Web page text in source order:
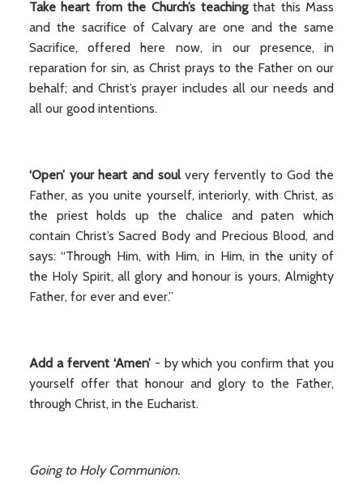
Take heart from the Church’s teachingthat this Mass
and the sacrifice of Calvary are one and the same
Sacrifice, offered here now, in our presence, in
reparation for sin, as Christ prays to the Father on our
behalf; and Christ’s prayer includes all our needs and
all our good intentions.
‘Open’ your heart and soulvery fervently to God the
Father, as you unite yourself, interiorly, with Christ, as
the priest holds up the chalice and paten which
contain Christ’s Sacred Body and Precious Blood, and
says: “Through Him, with Him, in Him, in the unity of
the Holy Spirit, all glory and honour is yours, Almighty
Father, for ever and ever.”
Add a fervent ‘Amen’ - by which you confirm that you
yourself offer that honour and glory to the Father,
through Christ, in the Eucharist.
Going to Holy Communion.